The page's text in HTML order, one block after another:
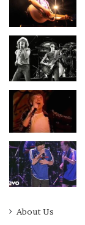
About Us